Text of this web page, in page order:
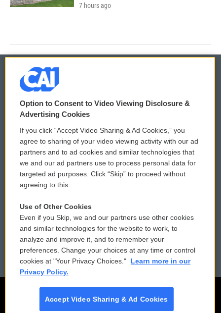
7 hours ago
© 2026
Privacy and Terms
Comments Policy
Donor Privacy Policy
Contact Us
Reports and Filings
Employment
WCAI eNews Sign Up
Submit a PSA
Vehicle Donation
Public File Assistance
FCC Public Files
Option to Consent to Video Viewing Disclosure &
Advertising Cookies
If you click “Accept Video Sharing & Ad Cookies,” you
agree to sharing of your video viewing activity with our ad
partners and to ad cookies and similar technologies that
we and our ad partners use to process personal data for
targeted ad purposes. Click “Skip” to proceed without
agreeing to this.
Use of Other Cookies
Even if you Skip, we and our partners use other cookies
and similar technologies for the website to work, to
analyze and improve it, and to remember your
preferences. Change your choices at any time or control
cookies at "Your Privacy Choices."
Learn more in our
Privacy Policy.
Accept Video Sharing & Ad Cookies